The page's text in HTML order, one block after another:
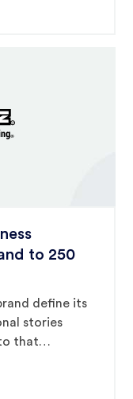
to 250
define its
stories
that